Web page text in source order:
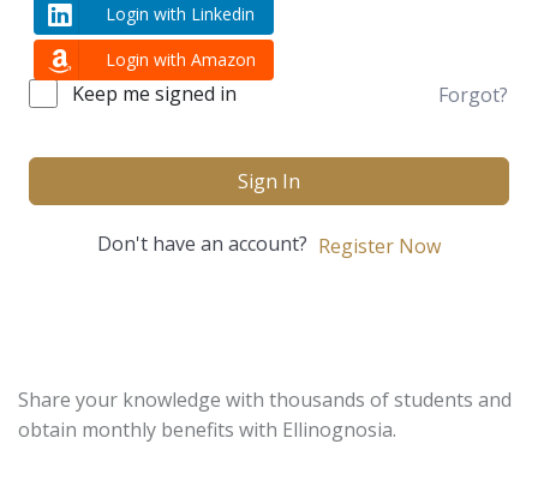
Login with Linkedin
Login with Amazon
Keep me signed in Forgot?
Sign In
Don't have an account? Register Now
Share your knowledge with thousands of students and
obtain monthly benefits with Ellinognosia.